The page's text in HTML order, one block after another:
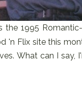
the 1995
'n Flix site this
What can I say,